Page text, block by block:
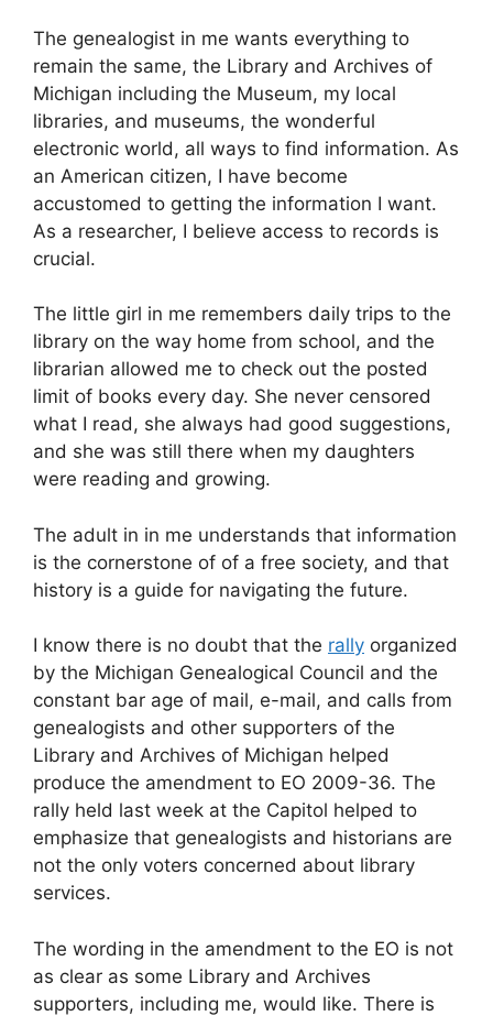
The genealogist in me wants everything to
remain the same, the Library and Archives of
Michigan including the Museum, my local
libraries, and museums, the wonderful
electronic world, all ways to find information. As
an American citizen, I have become
accustomed to getting the information I want.
As a researcher, I believe access to records is
crucial.
The little girl in me remembers daily trips to the
library on the way home from school, and the
librarian allowed me to check out the posted
limit of books every day. She never censored
what I read, she always had good suggestions,
and she was still there when my daughters
were reading and growing.
The adult in in me understands that information
is the cornerstone of of a free society, and that
history is a guide for navigating the future.
I know there is no doubt that the rally organized
by the Michigan Genealogical Council and the
constant bar age of mail, e-mail, and calls from
genealogists and other supporters of the
Library and Archives of Michigan helped
produce the amendment to EO 2009-36. The
rally held last week at the Capitol helped to
emphasize that genealogists and historians are
not the only voters concerned about library
services.
The wording in the amendment to the EO is not
as clear as some Library and Archives
supporters, including me, would like. There is